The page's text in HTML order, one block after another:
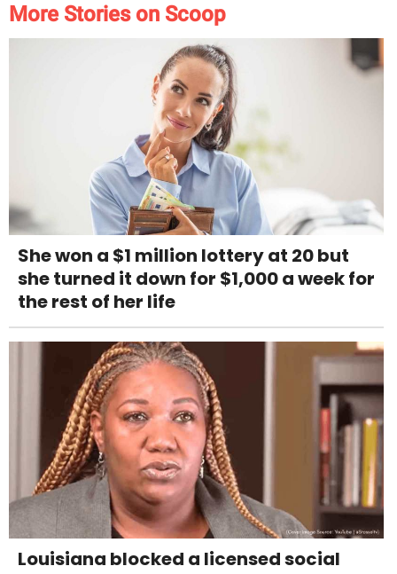
More Stories on Scoop
She won a $1 million lottery at 20 but
she turned it down for $1,000 a week for
the rest of her life
Louisiana blocked a licensed social